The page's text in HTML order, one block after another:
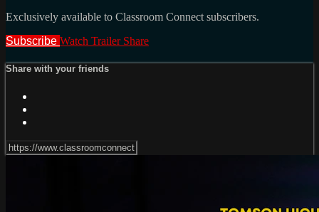
Exclusively available to Classroom Connect subscribers.
Subscribe Watch Trailer Share
Share with your friends